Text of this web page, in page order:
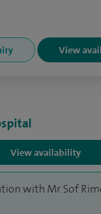
View availability
with Mr Sof
View